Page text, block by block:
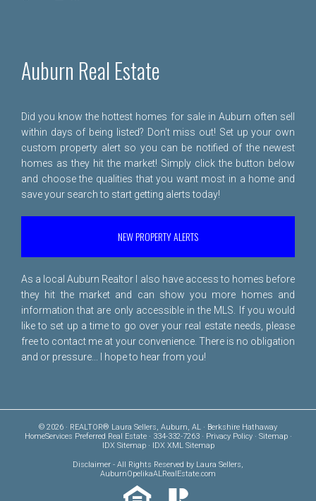
Auburn Real Estate
Did you know the hottest homes for sale in Auburn often sell
within days of being listed? Don't miss out! Set up your own
custom property alert so you can be notified of the newest
homes as they hit the market! Simply click the button below
and choose the qualities that you want most in a home and
save your search to start getting alerts today!
NEW PROPERTY ALERTS
As a local Auburn Realtor I also have access to homes before
they hit the market and can show you more homes and
information that are only accessible in the MLS. If you would
like to set up a time to go over your real estate needs, please
free to contact me at your convenience. There is no obligation
and or pressure... I hope to hear from you!
© 2026 · REALTOR® Laura Sellers, Auburn, AL · Berkshire Hathaway
HomeServices Preferred Real Estate · 334-332-7263 · Privacy Policy· Sitemap·
IDX Sitemap· IDX XML Sitemap
Disclaimer - All Rights Reserved by Laura Sellers,
AuburnOpelikaALRealEstate.com